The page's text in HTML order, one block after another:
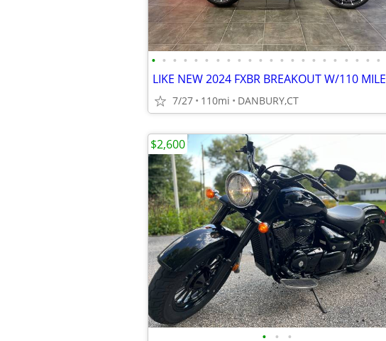
• • • • • • • • • • • • • • • • • • • • • •
7/27 110mi DANBURY,CT
• • •
$2,600